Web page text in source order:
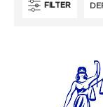
FILTER